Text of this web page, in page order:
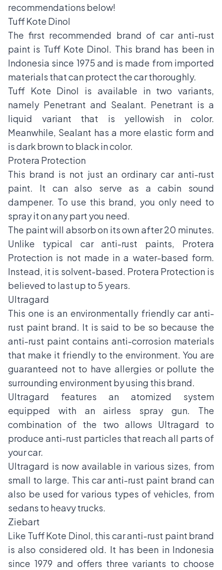
recommendations below!
Tuff Kote Dinol
The first recommended brand of car anti-rust
paint is Tuff Kote Dinol. This brand has been in
Indonesia since 1975 and is made from imported
materials that can protect the car thoroughly.
Tuff Kote Dinol is available in two variants,
namely Penetrant and Sealant. Penetrant is a
liquid variant that is yellowish in color.
Meanwhile, Sealant has a more elastic form and
is dark brown to black in color.
Protera Protection
This brand is not just an ordinary car anti-rust
paint. It can also serve as a cabin sound
dampener. To use this brand, you only need to
spray it on any part you need.
The paint will absorb on its own after 20 minutes.
Unlike typical car anti-rust paints, Protera
Protection is not made in a water-based form.
Instead, it is solvent-based. Protera Protection is
believed to last up to 5 years.
Ultragard
This one is an environmentally friendly car anti-
rust paint brand. It is said to be so because the
anti-rust paint contains anti-corrosion materials
that make it friendly to the environment. You are
guaranteed not to have allergies or pollute the
surrounding environment by using this brand.
Ultragard features an atomized system
equipped with an airless spray gun. The
combination of the two allows Ultragard to
produce anti-rust particles that reach all parts of
your car.
Ultragard is now available in various sizes, from
small to large. This car anti-rust paint brand can
also be used for various types of vehicles, from
sedans to heavy trucks.
Ziebart
Like Tuff Kote Dinol, this car anti-rust paint brand
is also considered old. It has been in Indonesia
since 1979 and offers three variants to choose